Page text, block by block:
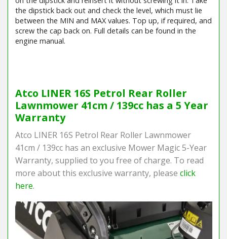
the dipstick back out and check the level, which must lie
between the MIN and MAX values. Top up, if required, and
screw the cap back on. Full details can be found in the
engine manual.
Atco LINER 16S Petrol Rear Roller
Lawnmower 41cm / 139cc has a 5 Year
Warranty
Atco LINER 16S Petrol Rear Roller Lawnmower
41cm / 139cc has an exclusive Mower Magic 5-Year
Warranty, supplied to you free of charge. To read
more about this exclusive warranty, please click
here.